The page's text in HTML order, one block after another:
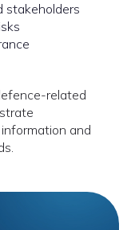
stakeholders
related
and